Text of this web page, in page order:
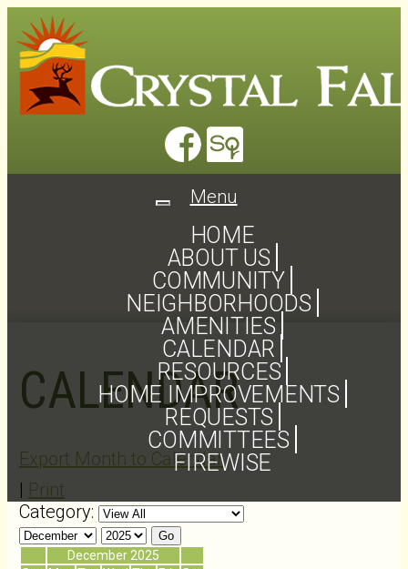
Toggle
navigation
Menu
HOME
ABOUT US
COMMUNITY
NEIGHBORHOODS
AMENITIES
CALENDAR
RESOURCES
HOME IMPROVEMENTS
REQUESTS
COMMITTEES
FIREWISE
CALENDAR
Export Month to Calendar
| Print
Category:
December 2025